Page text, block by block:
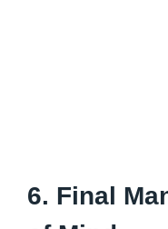
6. Final